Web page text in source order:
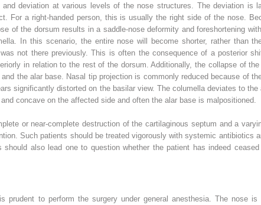
deviation at various levels of the nose structures. The deviation is
For a right-handed person, this is usually the right side of the nose.
of the dorsum results in a saddle-nose deformity and foreshortening
In this scenario, the entire nose will become shorter, rather than
not there previously. This is often the consequence of a posterior
in relation to the rest of the dorsum. Additionally, the collapse of
the alar base. Nasal tip projection is commonly reduced because of
significantly distorted on the basilar view. The columella deviates to
concave on the affected side and often the alar base is malpositioned.
or near-complete destruction of the cartilaginous septum and a
Such patients should be treated vigorously with systemic antibiotics
also lead one to question whether the patient has indeed
to perform the surgery under general anesthesia. The nose is